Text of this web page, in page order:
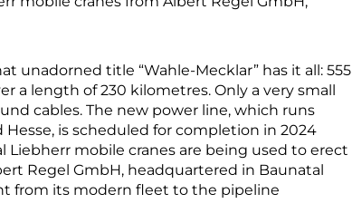
unadorned title “Wahle-Mecklar” has it all: 555
a length of 230 kilometres. Only a very small
cables. The new power line, which runs
is scheduled for completion in 2024
Liebherr mobile cranes are being used to erect
Regel GmbH, headquartered in Baunatal
from its modern fleet to the pipeline